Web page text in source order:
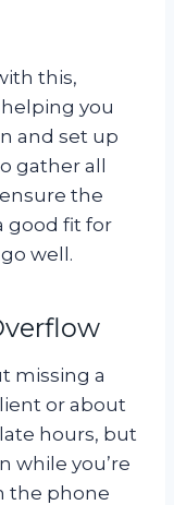
this,
you
and set up
gather all
the
good fit for
well.
missing a
or about
hours, but
while you’re
the phone